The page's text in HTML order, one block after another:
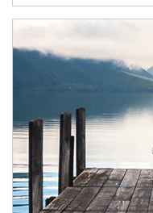
Article Image